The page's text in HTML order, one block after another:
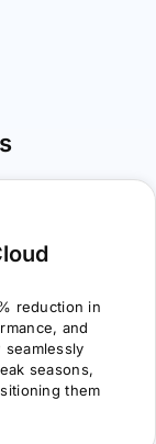
reduction in
and
seamlessly
seasons,
them